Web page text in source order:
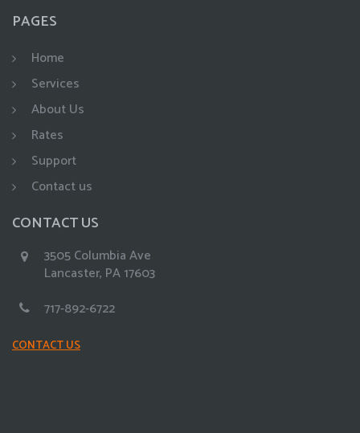
PAGES
Home
Services
About Us
Rates
Support
Contact us
CONTACT US
3505 Columbia Ave
Lancaster, PA 17603
717-892-6722
CONTACT US